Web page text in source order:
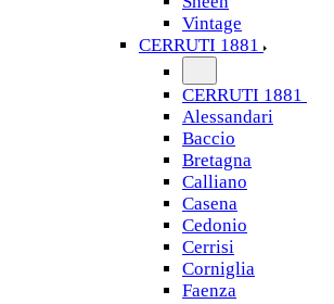
Vintage
CERRUTI 1881
CERRUTI 1881
Alessandari
Baccio
Bretagna
Calliano
Casena
Cedonio
Cerrisi
Corniglia
Faenza